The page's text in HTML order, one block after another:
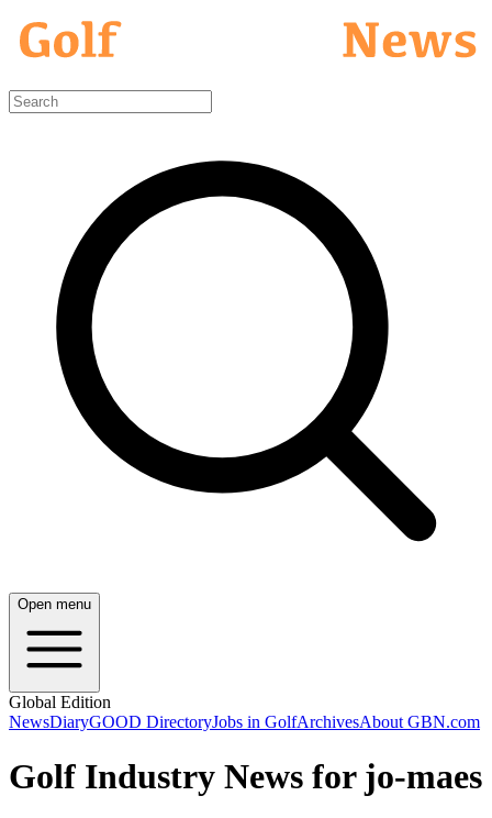
Open menu
Global Edition
NewsDiaryGOOD DirectoryJobs in GolfArchivesAbout GBN.com
Golf Industry News for jo-maes